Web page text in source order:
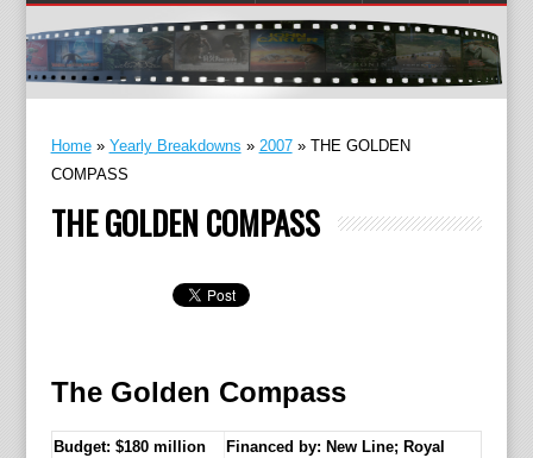
Home» Yearly Breakdowns » 2007» THE GOLDEN
COMPASS
THE GOLDEN COMPASS
The Golden Compass
Budget: $180 million
Financed by: New Line; Royal